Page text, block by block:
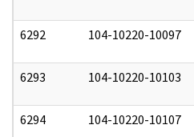
6292 104-10220-10097
6293 104-10220-10103
6294 104-10220-10107